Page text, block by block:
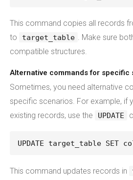
This command copies all records
to target_table . Make sure
compatible structures.
Alternative commands for specific
Sometimes, you need alternative
specific scenarios. For example, if
existing records, use the
UPDATE
UPDATE target_table SET
This command updates records in